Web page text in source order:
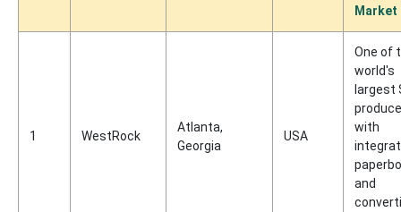
Market
1 WestRock
Atlanta,
Georgia
USA
One of
world's
largest
with
and